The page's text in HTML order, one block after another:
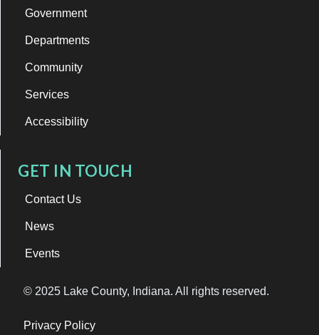
Government
Departments
Community
Services
Accessibility
GET IN TOUCH
Contact Us
News
Events
© 2025 Lake County, Indiana. All rights reserved.
Privacy Policy